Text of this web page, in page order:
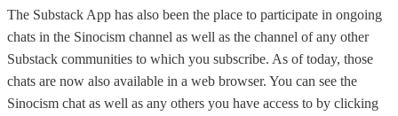
The Substack App has also been the place to participate in ongoing
chats in the Sinocism channel as well as the channel of any other
Substack communities to which you subscribe. As of today, those
chats are now also available in a web browser. You can see the
Sinocism chat as well as any others you have access to by clicking